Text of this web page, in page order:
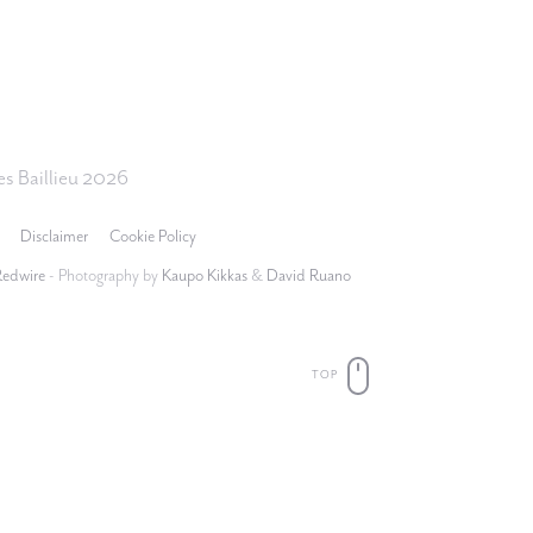
Baillieu 2026
Disclaimer
Cookie Policy
- Photography by Kaupo Kikkas& David Ruano
TOP